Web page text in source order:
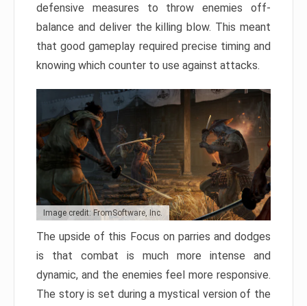
defensive measures to throw enemies off-
balance and deliver the killing blow. This meant
that good gameplay required precise timing and
knowing which counter to use against attacks.
Image credit: FromSoftware, Inc.
The upside of this Focus on parries and dodges
is that combat is much more intense and
dynamic, and the enemies feel more responsive.
The story is set during a mystical version of the